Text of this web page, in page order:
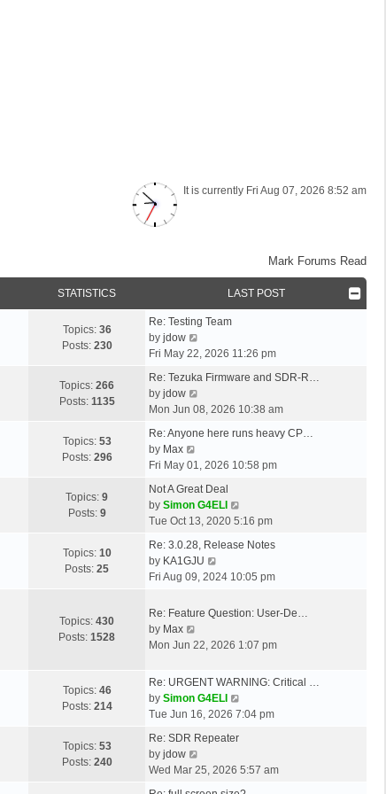
It is currently Fri Aug 07, 2026 8:52 am
Mark Forums Read
STATISTICS LAST POST
Topics: 36
Posts: 230
L
a
s
p
o
s
t
Re: Testing Team
by jdow
w
h
e
a
e
s
t
p
o
s
Fri May 22, 2026 11:26 pm
Topics: 266
Posts: 1135
L
a
s
p
o
s
t
Re: Tezuka Firmware and SDR-R…
by jdow
i
w
h
e
l
a
e
s
t
o
t
Mon Jun 08, 2026 10:38 am
Topics: 53
Posts: 296
L
a
s
p
o
s
t
Re: Anyone here runs heavy CP…
by Max
i
w
t
h
e
l
a
e
t
s
t
Fri May 01, 2026 10:58 pm
Topics: 9
Posts: 9
L
a
s
p
o
s
Not A Great Deal
by Simon G4ELI
i
w
h
l
t
s
p
Tue Oct 13, 2020 5:16 pm
Topics: 10
Posts: 25
L
a
s
p
o
s
Re: 3.0.28, Release Notes
by KA1GJU
i
w
h
a
t
e
s
p
Fri Aug 09, 2024 10:05 pm
Topics: 430
Posts: 1528
L
a
s
p
o
s
Re: Feature Question: User-De…
by Max
i
w
t
h
l
a
t
Mon Jun 22, 2026 1:07 pm
Topics: 46
Posts: 214
L
a
s
p
o
s
Re: URGENT WARNING: Critical …
by Simon G4ELI
i
h
Tue Jun 16, 2026 7:04 pm
Topics: 53
Posts: 240
L
a
s
Re: SDR Repeater
by jdow
i
Wed Mar 25, 2026 5:57 am